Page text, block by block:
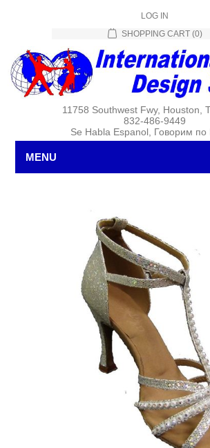
LOG IN
SHOPPING CART (0)
11758 Southwest Fwy, Houston,
832-486-9449
Se Habla Espanol, Говорим по
MENU